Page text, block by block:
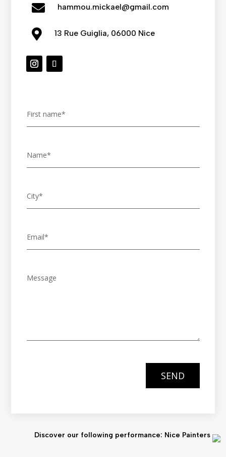
 hammou.mickael@gmail.com
 13 Rue Guiglia, 06000 Nice
SEND
Discover our following performance: Nice Painters